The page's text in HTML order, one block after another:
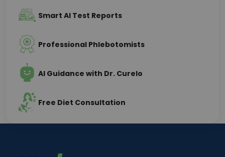
Smart AI Test Reports
Professional Phlebotomists
AI Guidance with Dr. Curelo
Free Diet Consultation